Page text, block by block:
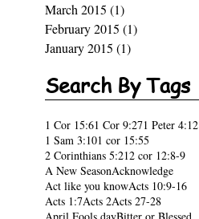
March 2015 (1)
February 2015 (1)
January 2015 (1)
Search By Tags
1 Cor 15:61 Cor 9:271 Peter 4:12
1 Sam 3:101 cor 15:55
2 Corinthians 5:212 cor 12:8-9
A New SeasonAcknowledge
Act like you knowActs 10:9-16
Acts 1:7Acts 2Acts 27-28